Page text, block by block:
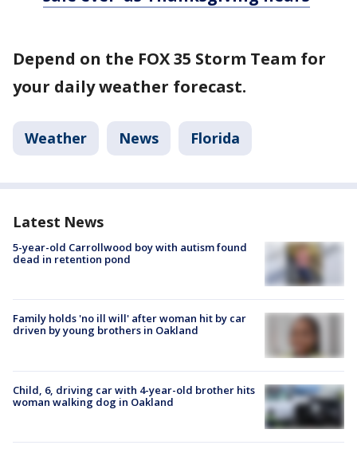
Depend on the FOX 35 Storm Team for
your daily weather forecast.
Weather News Florida
Latest News
5-year-old Carrollwood boy with autism found
dead in retention pond
Family holds 'no ill will' after woman hit by car
driven by young brothers in Oakland
Child, 6, driving car with 4-year-old brother hits
woman walking dog in Oakland